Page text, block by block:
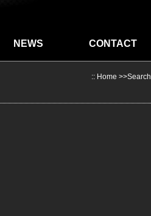
NEWS CONTACT
:: Home >>Search